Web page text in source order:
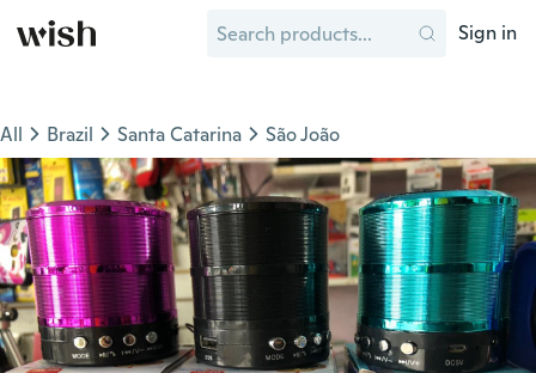
Sign in
All Brazil Santa Catarina São João